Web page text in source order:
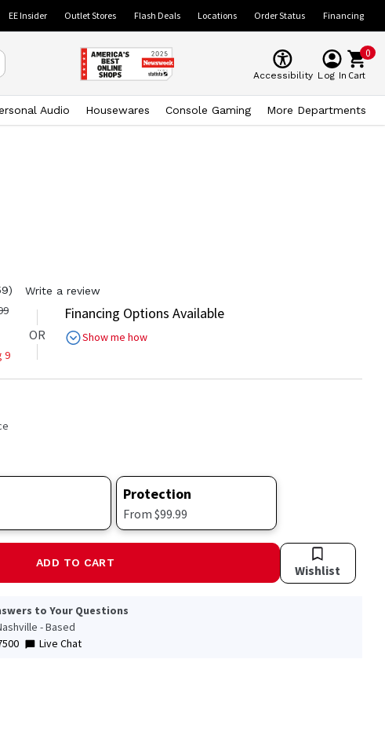
EE Insider Outlet Stores Flash Deals Locations Order Status Financing
Accessibility Log In
0
Cart
Audio Housewares Console Gaming More Departments
Write a review
9
OR
Financing Options Available
Show me how
Protection
From $99.99
ADD TO CART Wishlist
to Your Questions
- Based
Live Chat